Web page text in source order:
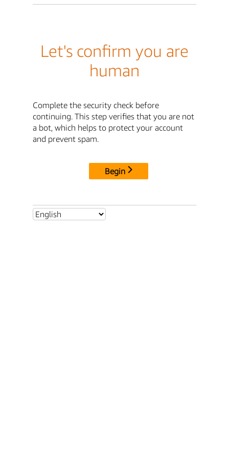
Let's confirm you are
human
Complete the security check before
continuing. This step verifies that you are not
a bot, which helps to protect your account
and prevent spam.
Begin